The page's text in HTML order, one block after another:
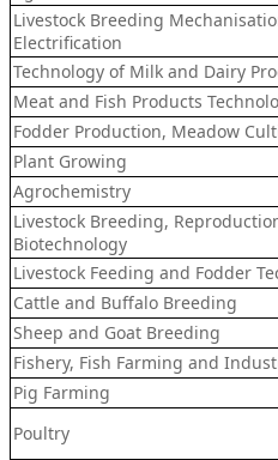
Livestock Breeding
Electrification
Technology of Milk and Dairy
Meat and Fish Products
Fodder Production, Meadow
Plant Growing
Agrochemistry
Livestock Breeding,
Biotechnology
Livestock Feeding and Fodder
Cattle and Buffalo Breeding
Sheep and Goat Breeding
Fishery, Fish Farming and
Pig Farming
Poultry